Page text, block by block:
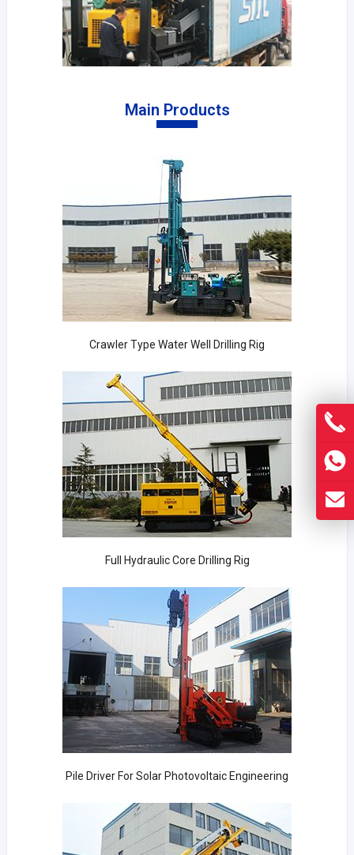
Main Products
Crawler Type Water Well Drilling Rig
Full Hydraulic Core Drilling Rig
Pile Driver For Solar Photovoltaic Engineering